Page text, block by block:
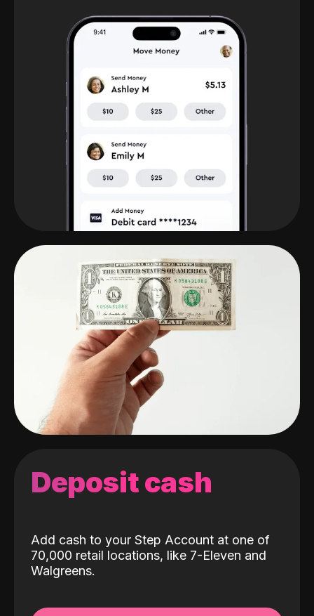
Deposit cash
Add cash to your Step Account at one of
70,000 retail locations, like 7-Eleven and
Walgreens.